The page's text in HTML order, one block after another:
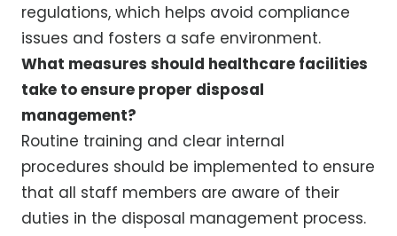
regulations, which helps avoid compliance
issues and fosters a safe environment.
What measures should healthcare facilities
take to ensure proper disposal
management?
Routine training and clear internal
procedures should be implemented to ensure
that all staff members are aware of their
duties in the disposal management process.